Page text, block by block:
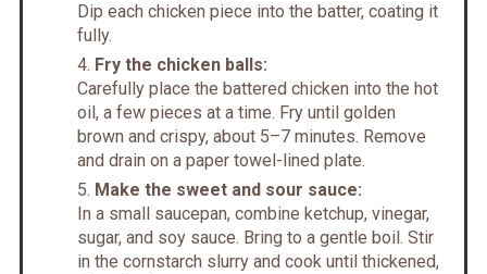
Dip each chicken piece into the batter, coating it
fully.
Fry the chicken balls:
Carefully place the battered chicken into the hot
oil, a few pieces at a time. Fry until golden
brown and crispy, about 5–7 minutes. Remove
and drain on a paper towel-lined plate.
Make the sweet and sour sauce:
In a small saucepan, combine ketchup, vinegar,
sugar, and soy sauce. Bring to a gentle boil. Stir
in the cornstarch slurry and cook until thickened,